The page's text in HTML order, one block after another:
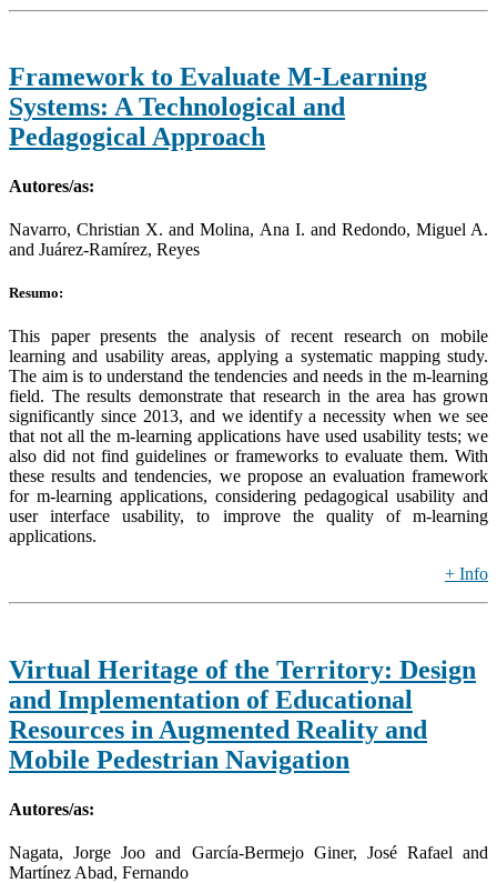
Framework to Evaluate M-Learning
Systems: A Technological and
Pedagogical Approach
Autores/as:
Navarro, Christian X. and Molina, Ana I. and Redondo, Miguel A.
and Juárez-Ramírez, Reyes
Resumo:
This paper presents the analysis of recent research on mobile
learning and usability areas, applying a systematic mapping study.
The aim is to understand the tendencies and needs in the m-learning
field. The results demonstrate that research in the area has grown
significantly since 2013, and we identify a necessity when we see
that not all the m-learning applications have used usability tests; we
also did not find guidelines or frameworks to evaluate them. With
these results and tendencies, we propose an evaluation framework
for m-learning applications, considering pedagogical usability and
user interface usability, to improve the quality of m-learning
applications.
+ Info
Virtual Heritage of the Territory: Design
and Implementation of Educational
Resources in Augmented Reality and
Mobile Pedestrian Navigation
Autores/as:
Nagata, Jorge Joo and García-Bermejo Giner, José Rafael and
Martínez Abad, Fernando